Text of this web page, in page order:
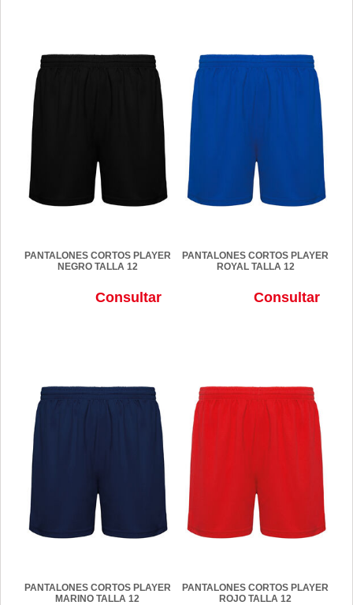
PANTALONES CORTOS PLAYER
NEGRO TALLA 12
Consultar
PANTALONES CORTOS PLAYER
ROYAL TALLA 12
Consultar
PANTALONES CORTOS PLAYER
MARINO TALLA 12
PANTALONES CORTOS PLAYER
ROJO TALLA 12